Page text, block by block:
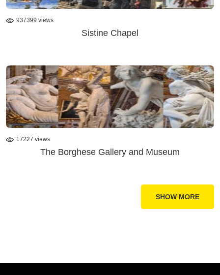
937399 views
Sistine Chapel
17227 views
The Borghese Gallery and Museum
SHOW MORE